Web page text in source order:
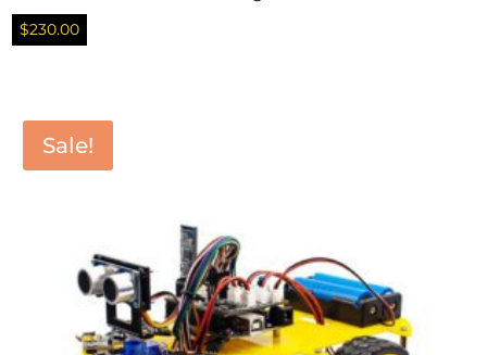
$230.00
Sale!